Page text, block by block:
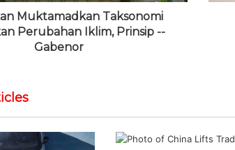
Muktamadkan Taksonomi
Perubahan Iklim, Prinsip --
Gabenor